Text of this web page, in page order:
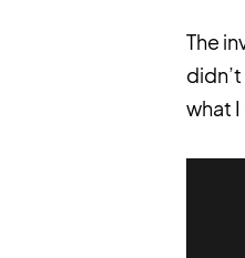
The
what